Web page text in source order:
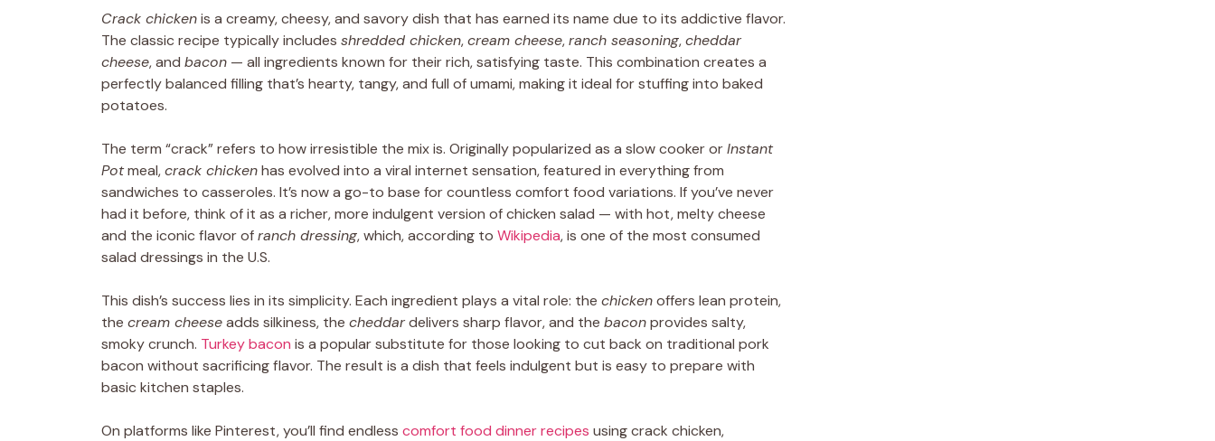
Crack chickenis a creamy, cheesy, and savory dish that has earned its name due to its addictive flavor.
The classic recipe typically includes shredded chicken,cream cheese,ranch seasoning,cheddar
cheese, and bacon — all ingredients known for their rich, satisfying taste. This combination creates a
perfectly balanced filling that’s hearty, tangy, and full of umami, making it ideal for stuffing into baked
potatoes.
The term “crack” refers to how irresistible the mix is. Originally popularized as a slow cooker orInstant
Potmeal,crack chickenhas evolved into a viral internet sensation, featured in everything from
sandwiches to casseroles. It’s now a go-to base for countless comfort food variations. If you’ve never
had it before, think of it as a richer, more indulgent version of chicken salad — with hot, melty cheese
and the iconic flavor ofranch dressing, which, according to Wikipedia, is one of the most consumed
salad dressings in the U.S.
This dish’s success lies in its simplicity. Each ingredient plays a vital role: the chickenoffers lean protein,
the cream cheeseadds silkiness, the cheddardelivers sharp flavor, and the baconprovides salty,
smoky crunch. Turkey bacon is a popular substitute for those looking to cut back on traditional pork
bacon without sacrificing flavor. The result is a dish that feels indulgent but is easy to prepare with
basic kitchen staples.
On platforms like Pinterest, you’ll find endless comfort food dinner recipes using crack chicken,